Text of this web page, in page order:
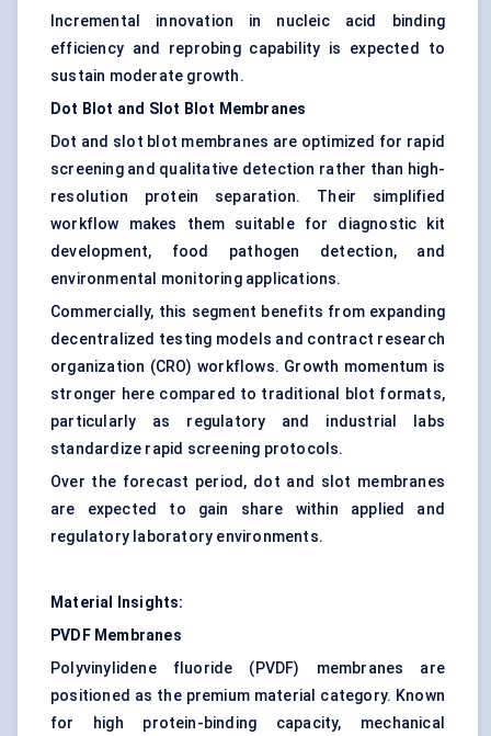
Incremental innovation in nucleic acid binding
efficiency and reprobing capability is expected to
sustain moderate growth.
Dot Blot and Slot Blot Membranes
Dot and slot blot membranes are optimized for rapid
screening and qualitative detection rather than high-
resolution protein separation. Their simplified
workflow makes them suitable for diagnostic kit
development, food pathogen detection, and
environmental monitoring applications.
Commercially, this segment benefits from expanding
decentralized testing models and contract research
organization (CRO) workflows. Growth momentum is
stronger here compared to traditional blot formats,
particularly as regulatory and industrial labs
standardize rapid screening protocols.
Over the forecast period, dot and slot membranes
are expected to gain share within applied and
regulatory laboratory environments.
Material Insights:
PVDF Membranes
Polyvinylidene fluoride (PVDF) membranes are
positioned as the premium material category. Known
for high protein-binding capacity, mechanical